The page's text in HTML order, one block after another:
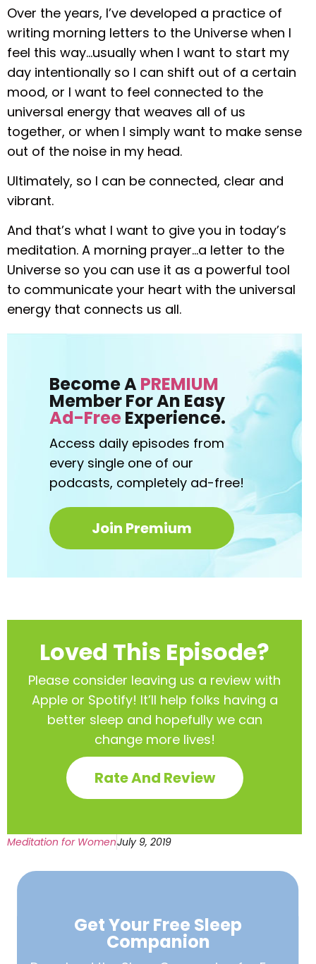
Over the years, I’ve developed a practice of
writing morning letters to the Universe when I
feel this way…usually when I want to start my
day intentionally so I can shift out of a certain
mood, or I want to feel connected to the
universal energy that weaves all of us
together, or when I simply want to make sense
out of the noise in my head.
Ultimately, so I can be connected, clear and
vibrant.
And that’s what I want to give you in today’s
meditation. A morning prayer…a letter to the
Universe so you can use it as a powerful tool
to communicate your heart with the universal
energy that connects us all.
Become APREMIUM
Member For An Easy
Ad-FreeExperience.
Access daily episodes from
every single one of our
podcasts, completely ad-free!
Join Premium
Loved This Episode?
Please consider leaving us a review with
Apple or Spotify! It’ll help folks having a
better sleep and hopefully we can
change more lives!
Rate And Review
Meditation for WomenJuly 9, 2019
Get Your Free Sleep
Companion